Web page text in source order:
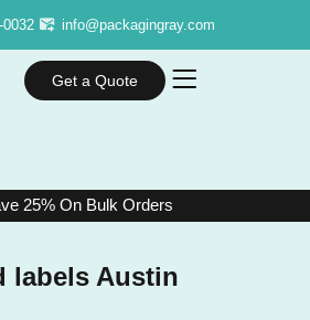
info@packagingray.com
Get a Quote
25% On Bulk Orders
labels Austin